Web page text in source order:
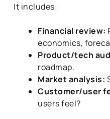
It includes:
Financial review:
economics,
Product/tech
roadmap.
Market analysis:
Customer/user
users feel?